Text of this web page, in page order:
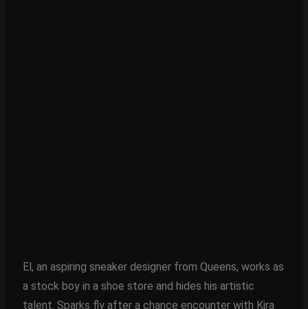
El, an aspiring sneaker designer from Queens, works as
a stock boy in a shoe store and hides his artistic
talent. Sparks fly after a chance encounter with Kira